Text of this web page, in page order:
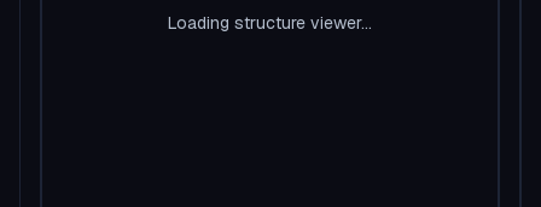
Loading structure viewer...